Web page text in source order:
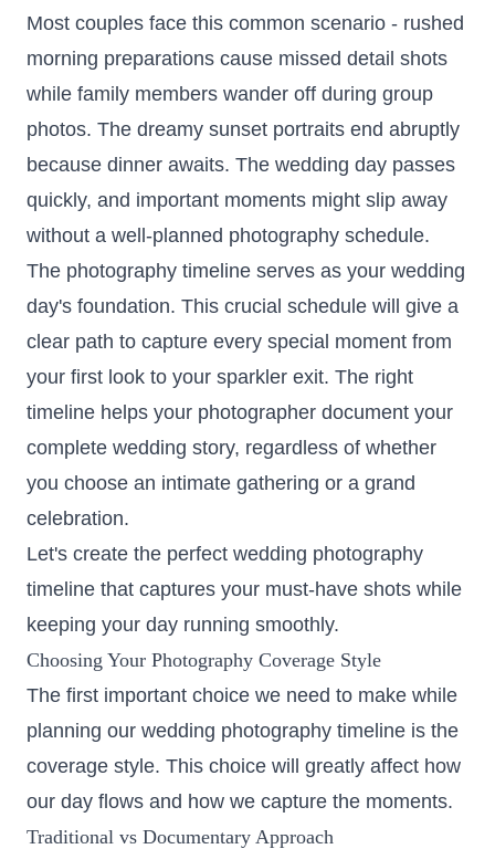
Most couples face this common scenario - rushed
morning preparations cause missed detail shots
while family members wander off during group
photos. The dreamy sunset portraits end abruptly
because dinner awaits. The wedding day passes
quickly, and important moments might slip away
without a well-planned photography schedule.
The photography timeline serves as your wedding
day's foundation. This crucial schedule will give a
clear path to capture every special moment from
your first look to your sparkler exit. The right
timeline helps your photographer document your
complete wedding story, regardless of whether
you choose an intimate gathering or a grand
celebration.
Let's create the perfect wedding photography
timeline that captures your must-have shots while
keeping your day running smoothly.
Choosing Your Photography Coverage Style
The first important choice we need to make while
planning our wedding photography timeline is the
coverage style. This choice will greatly affect how
our day flows and how we capture the moments.
Traditional vs Documentary Approach